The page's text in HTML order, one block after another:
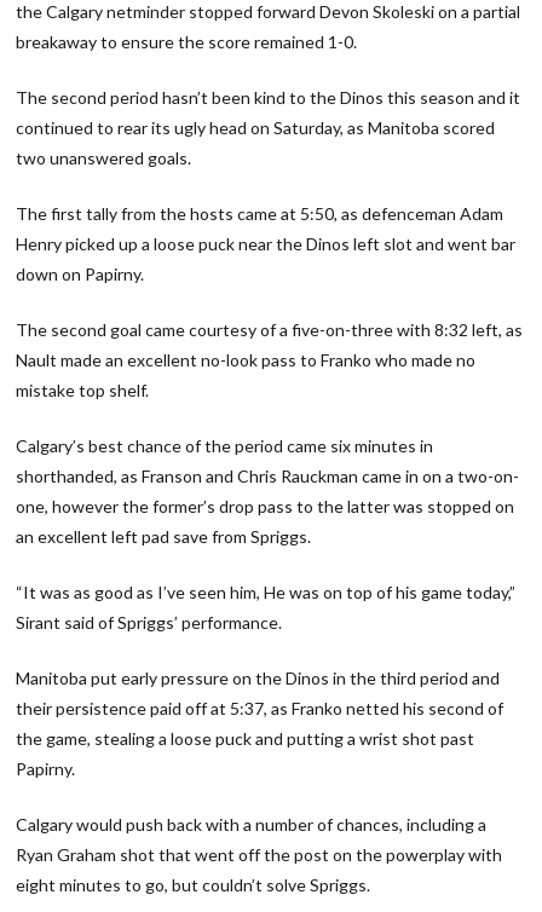
the Calgary netminder stopped forward Devon Skoleski on a partial
breakaway to ensure the score remained 1-0.
The second period hasn’t been kind to the Dinos this season and it
continued to rear its ugly head on Saturday, as Manitoba scored
two unanswered goals.
The first tally from the hosts came at 5:50, as defenceman Adam
Henry picked up a loose puck near the Dinos left slot and went bar
down on Papirny.
The second goal came courtesy of a five-on-three with 8:32 left, as
Nault made an excellent no-look pass to Franko who made no
mistake top shelf.
Calgary’s best chance of the period came six minutes in
shorthanded, as Franson and Chris Rauckman came in on a two-on-
one, however the former’s drop pass to the latter was stopped on
an excellent left pad save from Spriggs.
“It was as good as I’ve seen him, He was on top of his game today,”
Sirant said of Spriggs’ performance.
Manitoba put early pressure on the Dinos in the third period and
their persistence paid off at 5:37, as Franko netted his second of
the game, stealing a loose puck and putting a wrist shot past
Papirny.
Calgary would push back with a number of chances, including a
Ryan Graham shot that went off the post on the powerplay with
eight minutes to go, but couldn’t solve Spriggs.